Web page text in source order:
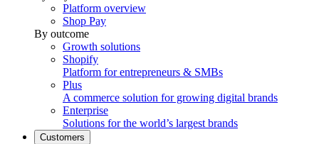
Platform overview
Shop Pay
By outcome
Growth solutions
Shopify
Platform for entrepreneurs & SMBs
Plus
A commerce solution for growing digital brands
Enterprise
Solutions for the world’s largest brands
Customers